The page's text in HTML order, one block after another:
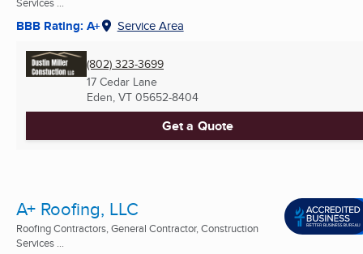
BBB Rating: A+ Service Area
(802) 323-3699
17 Cedar Lane
Eden, VT 05652-8404
Get a Quote
A+ Roofing, LLC
Roofing Contractors, General Contractor, Construction
Services ...